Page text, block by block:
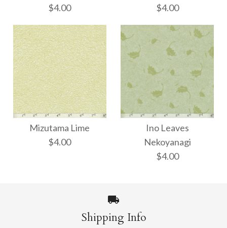
$4.00
Mum Yellow
More Details →
$4.00
Ino Leaves Natane
More Details →
Mizutama Lime
$4.00
Ino Leaves
Nekoyanagi
$4.00
Shipping Info